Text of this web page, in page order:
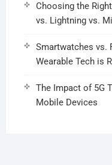
Choosing the
vs. Lightning vs.
Smartwatches vs.
Wearable Tech is
The Impact of 5G
Mobile Devices